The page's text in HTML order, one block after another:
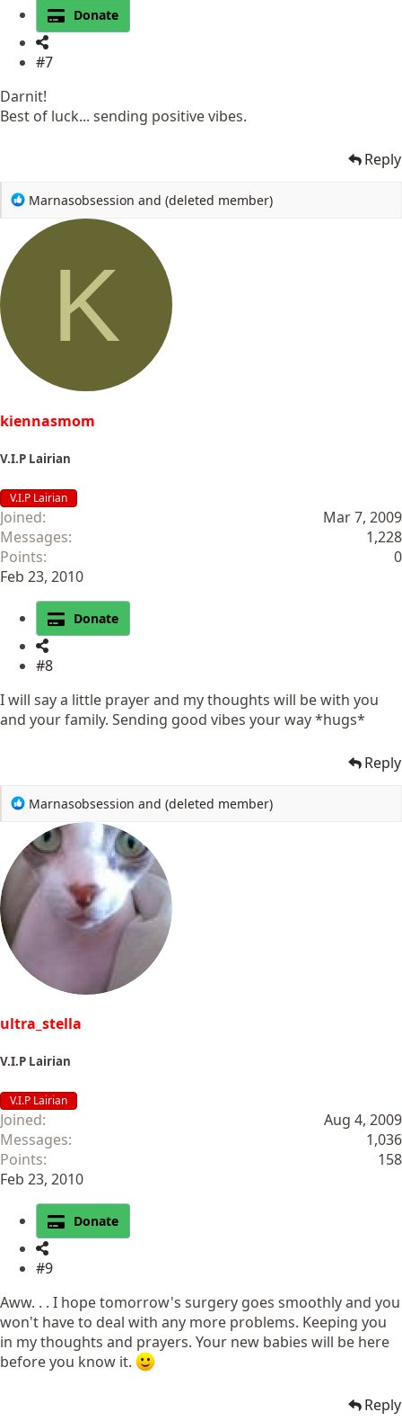
Donate
#7
Darnit!
Best of luck... sending positive vibes.
Reply
R
a
Marnasobsession and (deleted member)
K
kiennasmom
V.I.P Lairian
V.I.P Lairian
Joined
Mar 7, 2009
Messages
1,228
Points
0
Feb 23, 2010
Donate
#8
I will say a little prayer and my thoughts will be with you
and your family. Sending good vibes your way *hugs*
Reply
R
a
c
t
o
Marnasobsession and (deleted member)
ultra_stella
V.I.P Lairian
V.I.P Lairian
Joined
Aug 4, 2009
Messages
1,036
Points
158
Feb 23, 2010
Donate
#9
Aww. . . I hope tomorrow's surgery goes smoothly and you
won't have to deal with any more problems. Keeping you
in my thoughts and prayers. Your new babies will be here
before you know it.
Reply